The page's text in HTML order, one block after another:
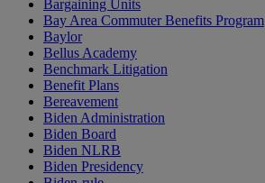
Bargaining Units
Bay Area Commuter Benefits Program
Baylor
Bellus Academy
Benchmark Litigation
Benefit Plans
Bereavement
Biden Administration
Biden Board
Biden NLRB
Biden Presidency